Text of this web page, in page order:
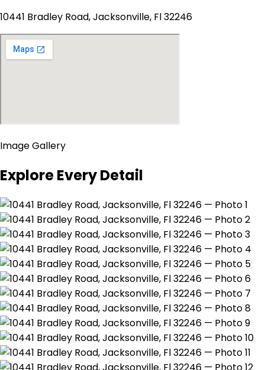
10441 Bradley Road, Jacksonville, Fl 32246
Image Gallery
Explore Every Detail